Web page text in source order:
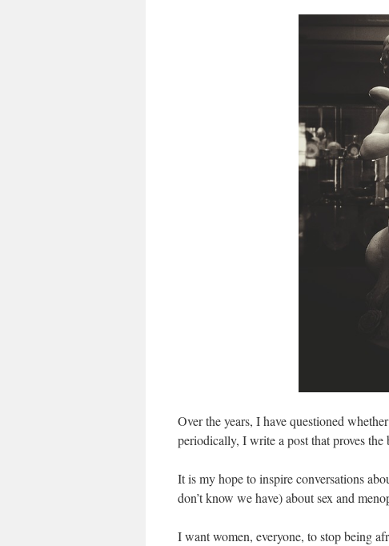
Over the years, I have questioned
periodically, I write a post that proves
It is my hope to inspire conversations
don’t know we have) about sex and
I want women, everyone, to stop being